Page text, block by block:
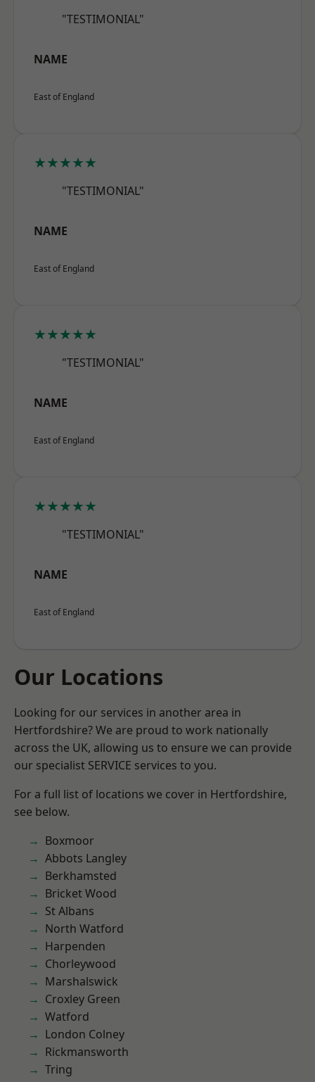
"TESTIMONIAL"
NAME
East of England
★★★★★
"TESTIMONIAL"
NAME
East of England
★★★★★
"TESTIMONIAL"
NAME
East of England
★★★★★
"TESTIMONIAL"
NAME
East of England
Our Locations
Looking for our services in another area in
Hertfordshire? We are proud to work nationally
across the UK, allowing us to ensure we can provide
our specialist SERVICE services to you.
For a full list of locations we cover in Hertfordshire,
see below.
Boxmoor
Abbots Langley
Berkhamsted
Bricket Wood
St Albans
North Watford
Harpenden
Chorleywood
Marshalswick
Croxley Green
Watford
London Colney
Rickmansworth
Tring